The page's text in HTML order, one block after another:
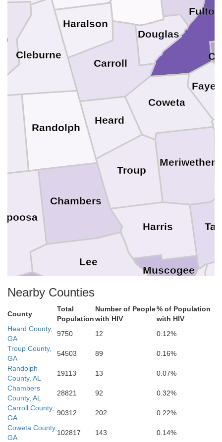
Troup
Stewart
Quitman
Muscogee
Meriwether
Heard
Harris
Haralson
Fulton
Douglas
Coweta
Carroll
Russell
Randolph
Macon
Lee
Cleburne
Chambers
Bullock
Nearby Counties
County
Total
Population
Number of People
with HIV
% of Population
with HIV
Heard County,
GA
9750 12
0.12%
Troup County,
GA
54503 89
0.16%
Randolph
County, AL
19113 13
0.07%
Chambers
County, AL
28821 92
0.32%
Carroll County,
GA
90312 202
0.22%
Coweta County,
GA
102817 143
0.14%